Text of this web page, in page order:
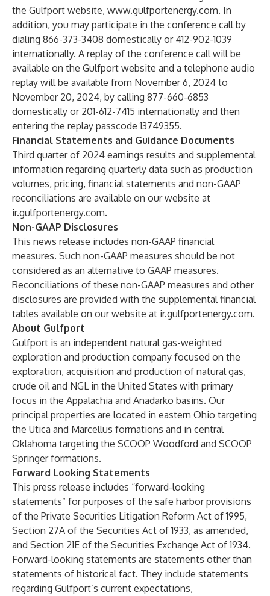
the Gulfport website, www.gulfportenergy.com. In
addition, you may participate in the conference call by
dialing 866-373-3408 domestically or 412-902-1039
internationally. A replay of the conference call will be
available on the Gulfport website and a telephone audio
replay will be available from November 6, 2024 to
November 20, 2024, by calling 877-660-6853
domestically or 201-612-7415 internationally and then
entering the replay passcode 13749355.
Financial Statements and Guidance Documents
Third quarter of 2024 earnings results and supplemental
information regarding quarterly data such as production
volumes, pricing, financial statements and non-GAAP
reconciliations are available on our website at
ir.gulfportenergy.com.
Non-GAAP Disclosures
This news release includes non-GAAP financial
measures. Such non-GAAP measures should be not
considered as an alternative to GAAP measures.
Reconciliations of these non-GAAP measures and other
disclosures are provided with the supplemental financial
tables available on our website at ir.gulfportenergy.com.
About Gulfport
Gulfport is an independent natural gas-weighted
exploration and production company focused on the
exploration, acquisition and production of natural gas,
crude oil and NGL in the United States with primary
focus in the Appalachia and Anadarko basins. Our
principal properties are located in eastern Ohio targeting
the Utica and Marcellus formations and in central
Oklahoma targeting the SCOOP Woodford and SCOOP
Springer formations.
Forward Looking Statements
This press release includes “forward-looking
statements” for purposes of the safe harbor provisions
of the Private Securities Litigation Reform Act of 1995,
Section 27A of the Securities Act of 1933, as amended,
and Section 21E of the Securities Exchange Act of 1934.
Forward-looking statements are statements other than
statements of historical fact. They include statements
regarding Gulfport’s current expectations,